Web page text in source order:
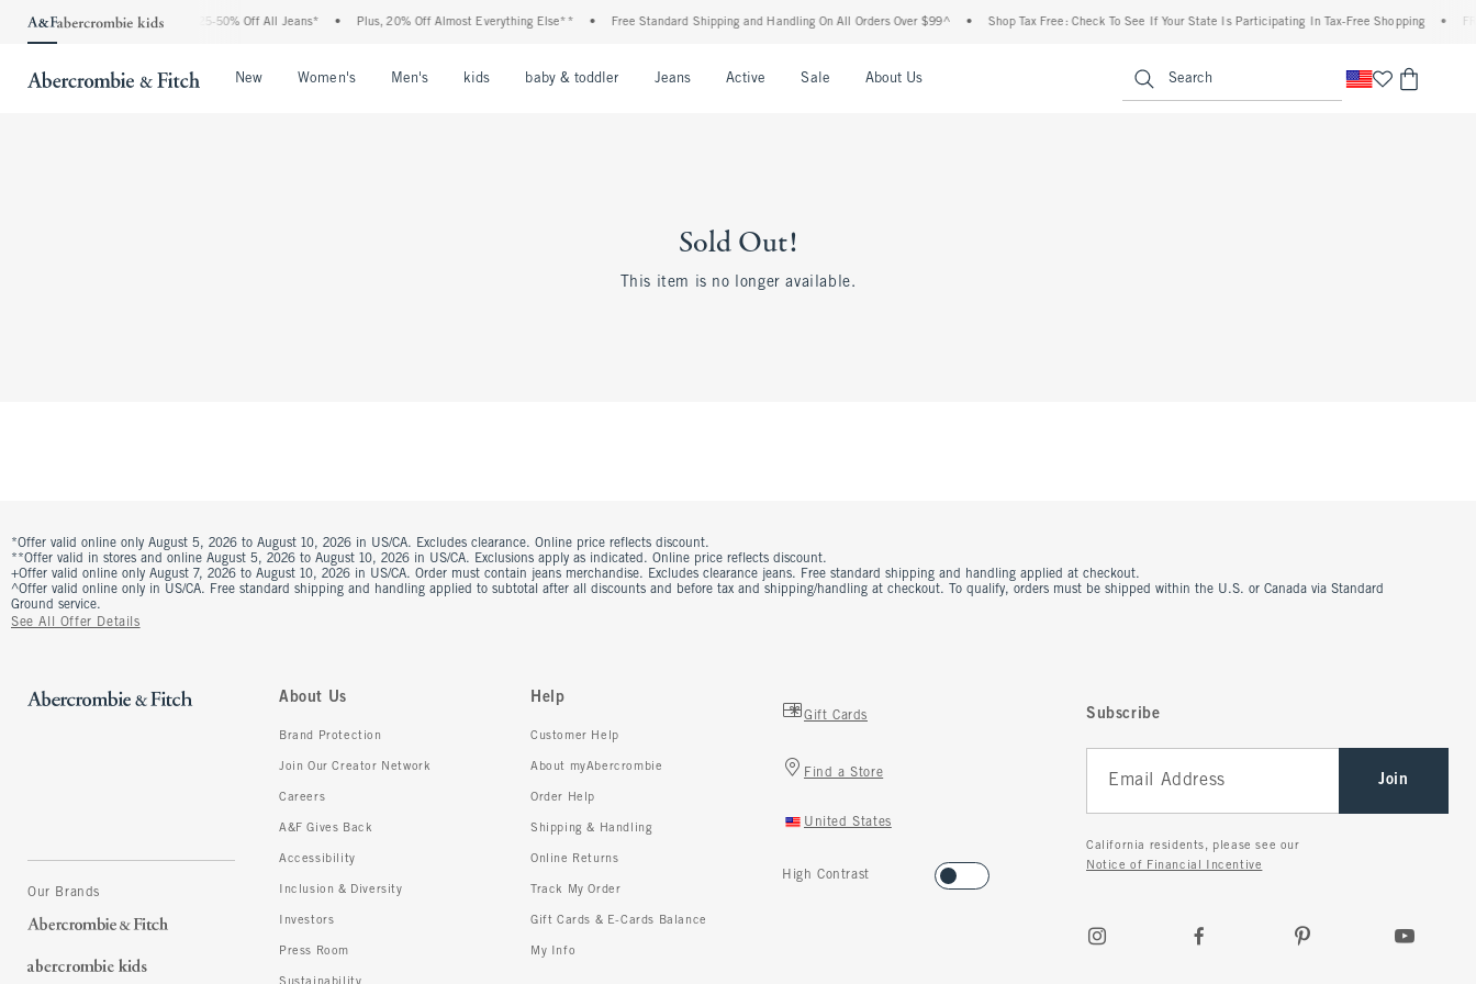
The Abercrombie Denim Event: 25-50% Off All Jeans* • Plus, 20% Off Almost Everything Else** • Free Standard Shipping and Handling On All Orders Over $99^ • Shop Tax Free: Check To See If Your State Is Participating In Tax-Free Shopping •
New Women's Men's kids baby & toddler Jeans Active Sale About Us Search
Sold Out!
This item is no longer available.
*Offer valid online only August 5, 2026 to August 10, 2026 in US/CA. Excludes clearance. Online price reflects discount.
**Offer valid in stores and online August 5, 2026 to August 10, 2026 in US/CA. Exclusions apply as indicated. Online price reflects discount.
+Offer valid online only August 7, 2026 to August 10, 2026 in US/CA. Order must contain jeans merchandise. Excludes clearance jeans. Free standard shipping and handling applied at checkout.
^Offer valid online only in US/CA. Free standard shipping and handling applied to subtotal after all discounts and before tax and shipping/handling at checkout. To qualify, orders must be shipped within the U.S. or Canada via Standard
Ground service.
See All Offer Details
Our Brands
About Us
Brand Protection
Join Our Creator Network
Careers
A&F Gives Back
Accessibility
Inclusion & Diversity
Investors
Press Room
Sustainability
Help
Customer Help
About myAbercrombie
Order Help
Shipping & Handling
Online Returns
Track My Order
Gift Cards & E-Cards Balance
My Info
Gift Cards
Find a Store
United States
High Contrast
Subscribe
Join
California residents, please see our
Notice of Financial Incentive